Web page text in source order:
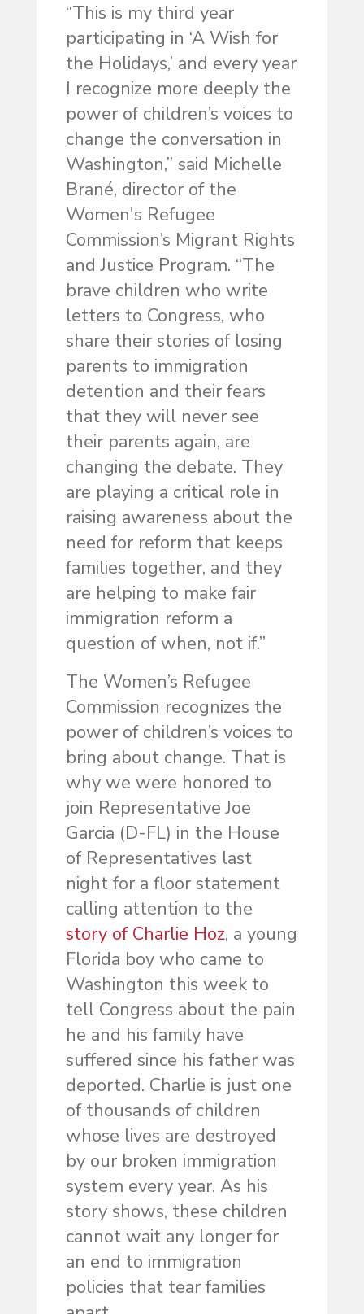
“This is my third year
participating in ‘A Wish for
the Holidays,’ and every year
I recognize more deeply the
power of children’s voices to
change the conversation in
Washington,” said Michelle
Brané, director of the
Women's Refugee
Commission’s Migrant Rights
and Justice Program. “The
brave children who write
letters to Congress, who
share their stories of losing
parents to immigration
detention and their fears
that they will never see
their parents again, are
changing the debate. They
are playing a critical role in
raising awareness about the
need for reform that keeps
families together, and they
are helping to make fair
immigration reform a
question of when, not if.”
The Women’s Refugee
Commission recognizes the
power of children’s voices to
bring about change. That is
why we were honored to
join Representative Joe
Garcia (D-FL) in the House
of Representatives last
night for a floor statement
calling attention to the
story of Charlie Hoz, a young
Florida boy who came to
Washington this week to
tell Congress about the pain
he and his family have
suffered since his father was
deported. Charlie is just one
of thousands of children
whose lives are destroyed
by our broken immigration
system every year. As his
story shows, these children
cannot wait any longer for
an end to immigration
policies that tear families